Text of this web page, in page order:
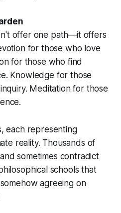
offer one path—it offers
for those who love
for those who find
Knowledge for those
Meditation for those
each representing
reality. Thousands of
sometimes contradict
schools that
agreeing on